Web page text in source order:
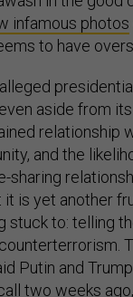
infamous photos
to have
aside from
relationship
and the
sharing
is yet another
stuck to: telling
Putin and Trump
two weeks